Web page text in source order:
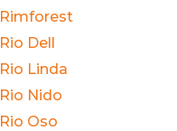
Rimforest
Rio Dell
Rio Linda
Rio Nido
Rio Oso